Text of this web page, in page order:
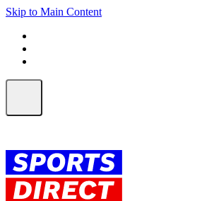
Skip to Main Content